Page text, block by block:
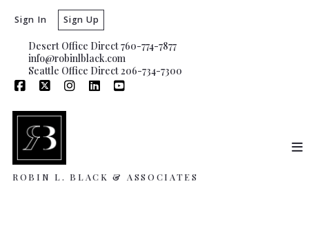
Desert Office Direct 760-774-7877
info@robinlblack.com
Seattle Office Direct 206-734-7300
Sign In Sign Up
ROBIN L. BLACK & ASSOCIATES